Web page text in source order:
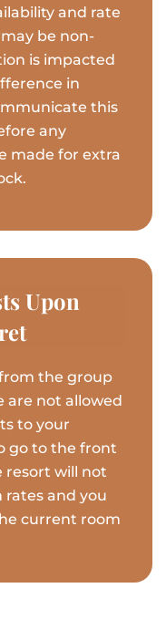
and rate
be non-
is impacted
in
this
any
made for extra
Upon
the group
are not allowed
to your
go to the front
resort will not
and you
current room